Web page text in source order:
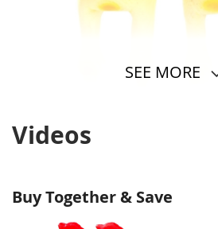
SEE MORE
Videos
Buy Together & Save